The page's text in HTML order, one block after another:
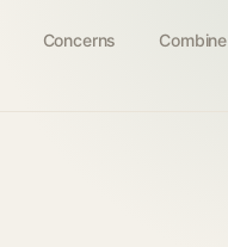
Concerns Combine